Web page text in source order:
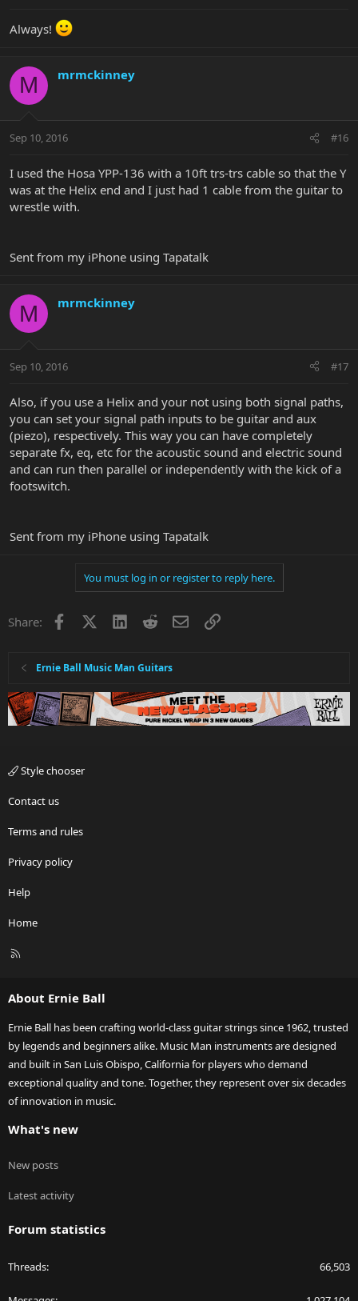
Always!
M mrmckinney
Sep 10, 2016 #16
I used the Hosa YPP-136 with a 10ft trs-trs cable so that the Y
was at the Helix end and I just had 1 cable from the guitar to
wrestle with.
Sent from my iPhone using Tapatalk
M mrmckinney
Sep 10, 2016 #17
Also, if you use a Helix and your not using both signal paths,
you can set your signal path inputs to be guitar and aux
(piezo), respectively. This way you can have completely
separate fx, eq, etc for the acoustic sound and electric sound
and can run then parallel or independently with the kick of a
footswitch.
Sent from my iPhone using Tapatalk
You must log in or register to reply here.
Share: Facebook LinkedInRedditEmailLink
Ernie Ball Music Man Guitars
Style chooser
Contact us
Terms and rules
Privacy policy
Help
Home
R
About Ernie Ball
Ernie Ball has been crafting world-class guitar strings since 1962, trusted
by legends and beginners alike. Music Man instruments are designed
and built in San Luis Obispo, California for players who demand
exceptional quality and tone. Together, they represent over six decades
of innovation in music.
What's new
New posts
Latest activity
Forum statistics
Threads 66,503